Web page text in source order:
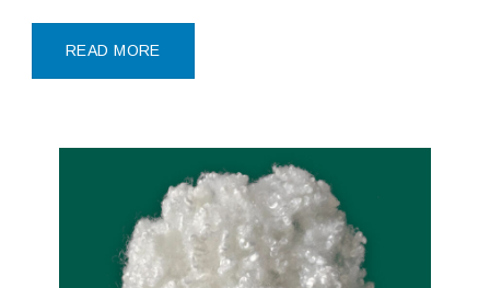
recycled PET bottle flakes collected from major supply
READ MORE